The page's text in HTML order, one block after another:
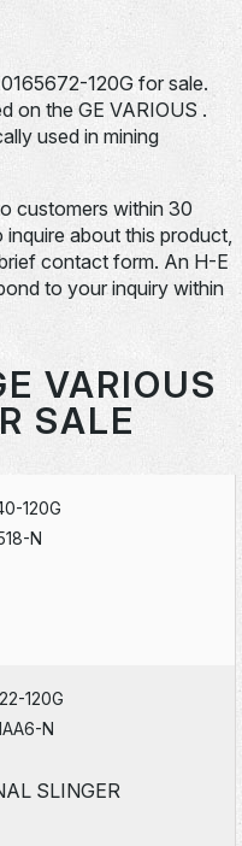
120G for sale.
on the GE VARIOUS .
used in mining
customers within 30
about this product,
contact form. An H-E
to your inquiry within
VARIOUS
SALE
120G
N
120G
N
SLINGER